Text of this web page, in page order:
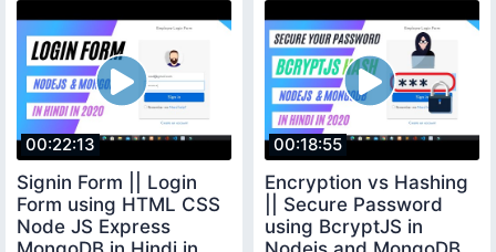
00:22:13
Signin Form || Login
Form using HTML CSS
Node JS Express
00:18:55
Encryption vs Hashing
|| Secure Password
using BcryptJS in